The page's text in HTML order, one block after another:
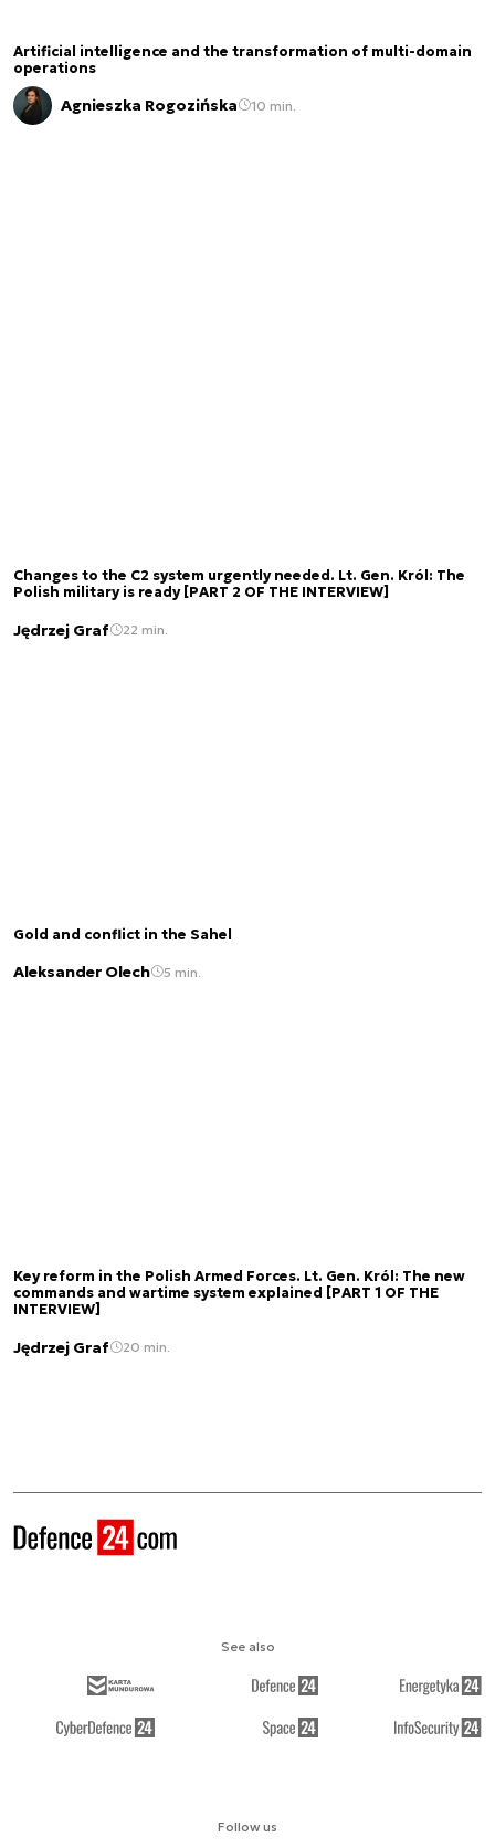
Artificial intelligence and the transformation of multi-domain
operations
Agnieszka Rogozińska 10 min.
Changes to the C2 system urgently needed. Lt. Gen. Król: The
Polish military is ready [PART 2 OF THE INTERVIEW]
Jędrzej Graf 22 min.
Gold and conflict in the Sahel
Aleksander Olech 5 min.
Key reform in the Polish Armed Forces. Lt. Gen. Król: The new
commands and wartime system explained [PART 1 OF THE
INTERVIEW]
Jędrzej Graf 20 min.
Follow us
See also